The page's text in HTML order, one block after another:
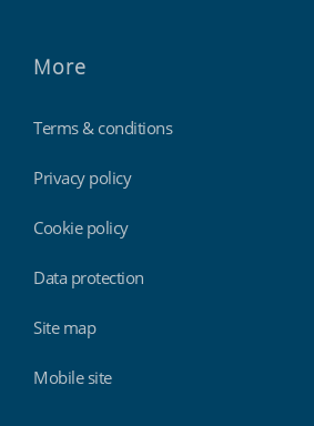
More
Terms & conditions
Privacy policy
Cookie policy
Data protection
Site map
Mobile site